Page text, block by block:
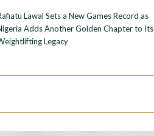
Lawal Sets a New Games Record as
Adds Another Golden Chapter to Its
Legacy